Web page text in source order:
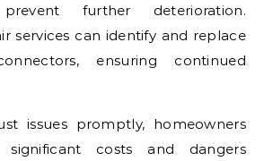
further deterioration.
services can identify and replace
ensuring continued
issues promptly, homeowners
costs and dangers